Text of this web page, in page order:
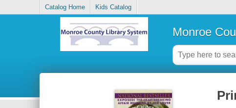
Catalog Home Kids Catalog
Monroe